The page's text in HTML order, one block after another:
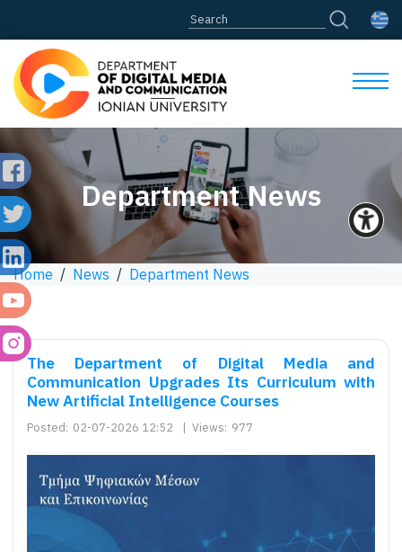
Department News
Home / News / Department News
The Department of Digital Media and
Communication Upgrades Its Curriculum with
New Artificial Intelligence Courses
Posted: 02-07-2026 12:52 | Views: 977